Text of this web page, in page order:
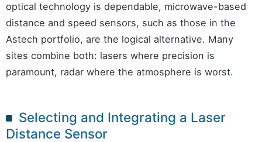
optical technology is dependable, microwave-based
distance and speed sensors, such as those in the
Astech portfolio, are the logical alternative. Many
sites combine both: lasers where precision is
paramount, radar where the atmosphere is worst.
Selecting and Integrating a Laser
Distance Sensor